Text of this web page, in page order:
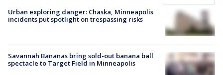
Urban exploring danger: Chaska, Minneapolis
incidents put spotlight on trespassing risks
Savannah Bananas bring sold-out banana ball
spectacle to Target Field in Minneapolis